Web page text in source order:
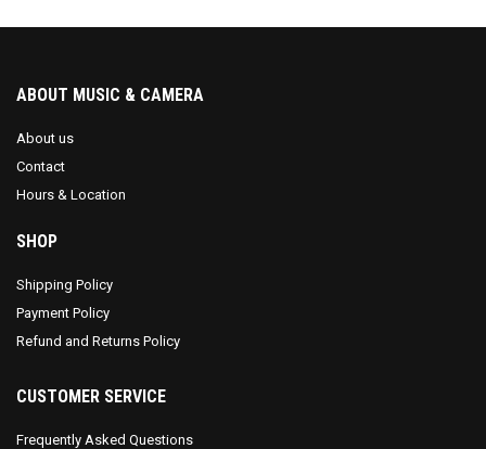
ABOUT MUSIC & CAMERA
About us
Contact
Hours & Location
SHOP
Shipping Policy
Payment Policy
Refund and Returns Policy
CUSTOMER SERVICE
Frequently Asked Questions